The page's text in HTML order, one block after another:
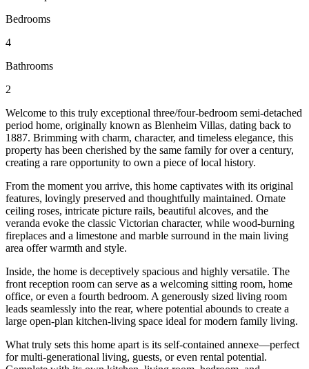
Bedrooms
4
Bathrooms
2
Welcome to this truly exceptional three/four-bedroom semi-detached
period home, originally known as Blenheim Villas, dating back to
1887. Brimming with charm, character, and timeless elegance, this
property has been cherished by the same family for over a century,
creating a rare opportunity to own a piece of local history.
From the moment you arrive, this home captivates with its original
features, lovingly preserved and thoughtfully maintained. Ornate
ceiling roses, intricate picture rails, beautiful alcoves, and the
veranda evoke the classic Victorian character, while wood-burning
fireplaces and a limestone and marble surround in the main living
area offer warmth and style.
Inside, the home is deceptively spacious and highly versatile. The
front reception room can serve as a welcoming sitting room, home
office, or even a fourth bedroom. A generously sized living room
leads seamlessly into the rear, where potential abounds to create a
large open-plan kitchen-living space ideal for modern family living.
What truly sets this home apart is its self-contained annexe—perfect
for multi-generational living, guests, or even rental potential.